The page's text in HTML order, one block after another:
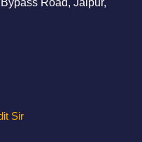
Sir